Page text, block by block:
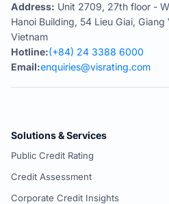
Address: Unit 2709, 27th floor -
Hanoi Building, 54 Lieu Giai, Giang
Vietnam
Hotline:(+84) 24 3388 6000
Email:enquiries@visrating.com
Solutions & Services
Public Credit Rating
Credit Assessment
Corporate Credit Insights